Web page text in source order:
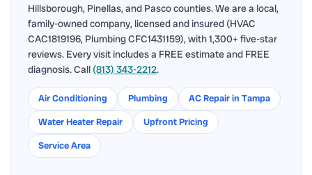
Hillsborough, Pinellas, and Pasco counties. We are a local,
family-owned company, licensed and insured (HVAC
CAC1819196, Plumbing CFC1431159), with 1,300+ five-star
reviews. Every visit includes a FREE estimate and FREE
diagnosis. Call (813) 343-2212.
Air Conditioning Plumbing
AC Repair in Tampa
Water Heater Repair
Upfront Pricing
Service Area